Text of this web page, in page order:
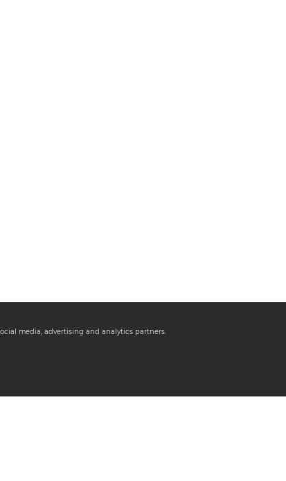
media, advertising and analytics partners.